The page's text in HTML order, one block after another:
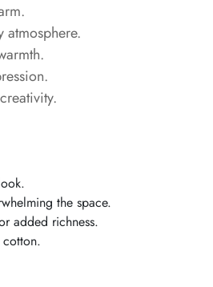
atmosphere.
the space.
added richness.